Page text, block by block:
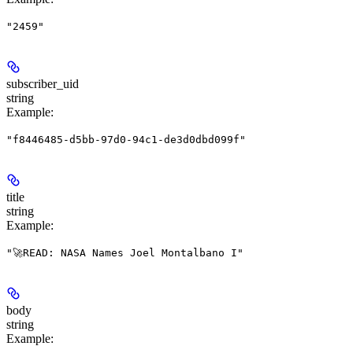
"2459"
subscriber_uid
string
Example:
"f8446485-d5bb-97d0-94c1-de3d0dbd099f"
title
string
Example:
"🚀READ: NASA Names Joel Montalbano I"
body
string
Example: